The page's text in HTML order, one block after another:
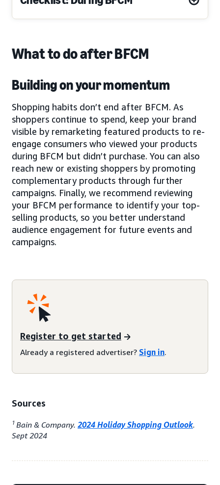
What to do after BFCM
Building on your momentum
Shopping habits don’t end after BFCM. As
shoppers continue to spend, keep your brand
visible by remarketing featured products to re-
engage consumers who viewed your products
during BFCM but didn’t purchase. You can also
reach new or existing shoppers by promoting
complementary products through further
campaigns. Finally, we recommend reviewing
your BFCM performance to identify your top-
selling products, so you better understand
audience engagement for future events and
campaigns.
Register to get started
Already a registered advertiser? Sign in.
Sources
1 Bain & Company. 2024 Holiday Shopping Outlook.
Sept 2024